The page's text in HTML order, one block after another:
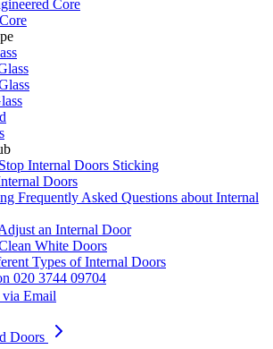
Core
Internal Doors Sticking
Doors
Frequently Asked Questions about Internal
an Internal Door
White Doors
Types of Internal Doors
020 3744 09704
via Email
Doors